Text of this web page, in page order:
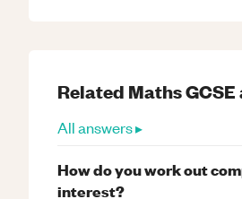
Related MathsGCSE
All answers ▸
How do you work out
interest?